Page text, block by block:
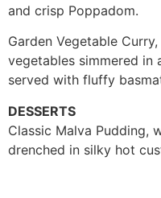
and crisp Poppadom.
Garden Vegetable
vegetables simmered in
served with fluffy
DESSERTS
Classic Malva Pudding,
drenched in silky hot